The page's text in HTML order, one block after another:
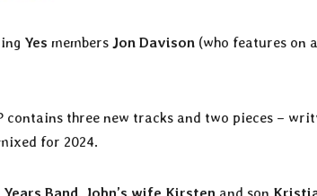
Yes members Jon Davison (who features on
three new tracks and two pieces –
for 2024.